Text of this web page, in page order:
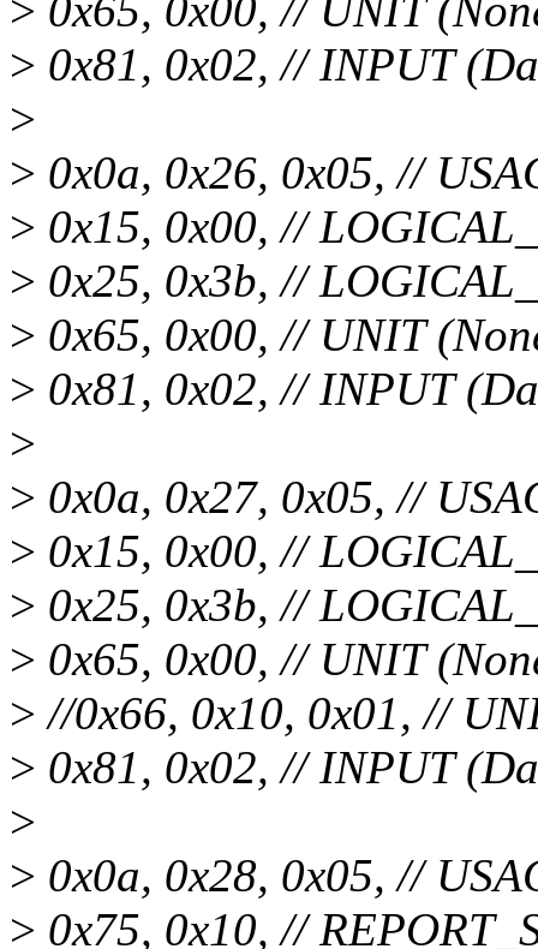
> 0x65, 0x00, // UNIT
> 0x81, 0x02, // INPUT
>
> 0x0a, 0x26, 0x05, //
> 0x15, 0x00, //
> 0x25, 0x3b, //
> 0x65, 0x00, // UNIT
> 0x81, 0x02, // INPUT
>
> 0x0a, 0x27, 0x05, //
> 0x15, 0x00, //
> 0x25, 0x3b, //
> 0x65, 0x00, // UNIT
> //0x66, 0x10, 0x01, //
> 0x81, 0x02, // INPUT
>
> 0x0a, 0x28, 0x05, //
> 0x75, 0x10, //